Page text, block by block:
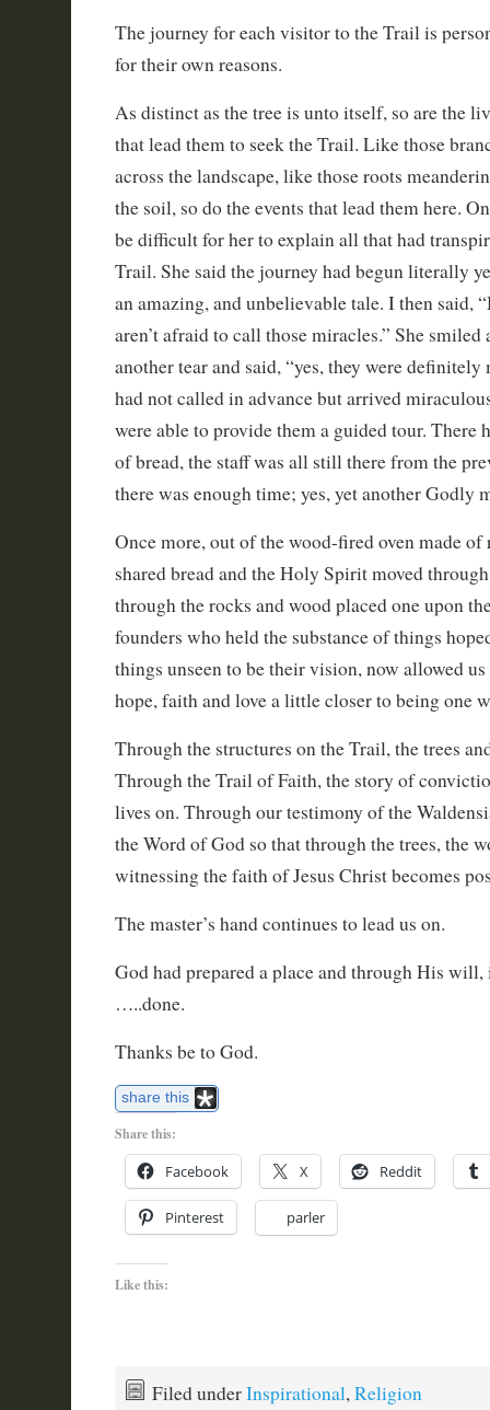
The journey for each visitor to the Trail is
for their own reasons.
As distinct as the tree is unto itself, so are the
that lead them to seek the Trail. Like those
across the landscape, like those roots
the soil, so do the events that lead them here.
be difficult for her to explain all that had
Trail. She said the journey had begun literally
an amazing, and unbelievable tale. I then said,
aren’t afraid to call those miracles.” She smiled
another tear and said, “yes, they were
had not called in advance but arrived
were able to provide them a guided tour. There
of bread, the staff was all still there from the
there was enough time; yes, yet another Godly
Once more, out of the wood-fired oven made of
shared bread and the Holy Spirit moved
through the rocks and wood placed one upon
founders who held the substance of things
things unseen to be their vision, now allowed
hope, faith and love a little closer to being one
Through the structures on the Trail, the trees
Through the Trail of Faith, the story of
lives on. Through our testimony of the
the Word of God so that through the trees, the
witnessing the faith of Jesus Christ becomes
The master’s hand continues to lead us on.
God had prepared a place and through His
…..done.
Thanks be to God.
share this
Share this:
Facebook X Reddit
Pinterest parler
Like this:
Filed underInspirational, Religion